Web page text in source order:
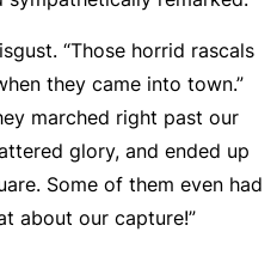
“Those horrid rascals
they came into town.”
marched right past our
glory, and ended up
Some of them even had
about our capture!”